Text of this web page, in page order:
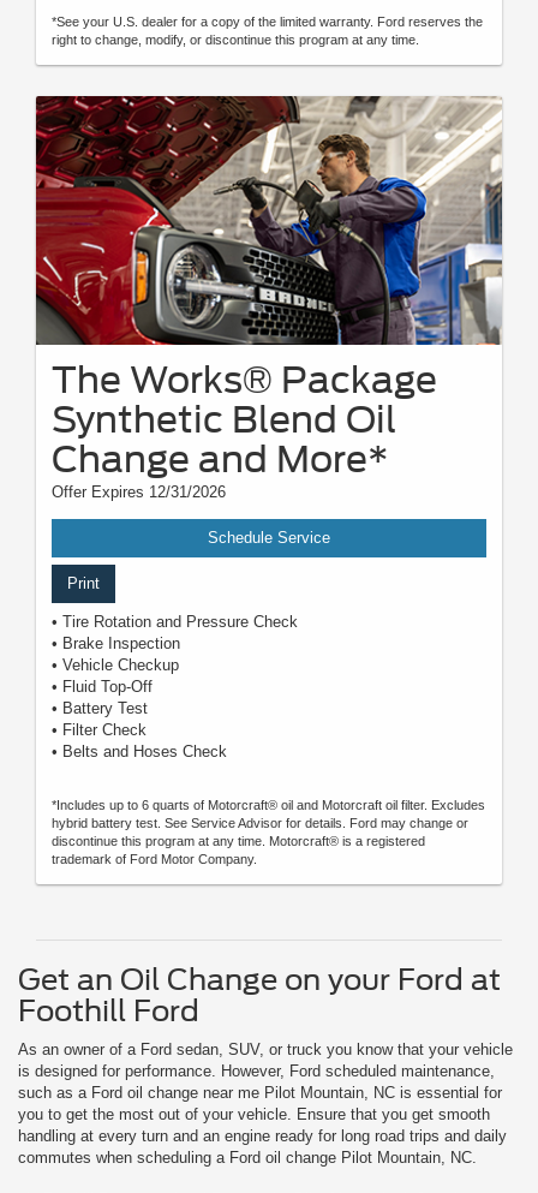
*See your U.S. dealer for a copy of the limited warranty. Ford reserves the
right to change, modify, or discontinue this program at any time.
The Works® Package
Synthetic Blend Oil
Change and More*
Offer Expires 12/31/2026
Schedule Service
Print
• Tire Rotation and Pressure Check
• Brake Inspection
• Vehicle Checkup
• Fluid Top-Off
• Battery Test
• Filter Check
• Belts and Hoses Check
*Includes up to 6 quarts of Motorcraft® oil and Motorcraft oil filter. Excludes
hybrid battery test. See Service Advisor for details. Ford may change or
discontinue this program at any time. Motorcraft® is a registered
trademark of Ford Motor Company.
Get an Oil Change on your Ford at
Foothill Ford
As an owner of a Ford sedan, SUV, or truck you know that your vehicle
is designed for performance. However, Ford scheduled maintenance,
such as a Ford oil change near me Pilot Mountain, NC is essential for
you to get the most out of your vehicle. Ensure that you get smooth
handling at every turn and an engine ready for long road trips and daily
commutes when scheduling a Ford oil change Pilot Mountain, NC.